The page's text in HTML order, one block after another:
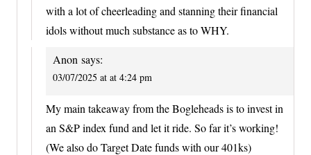
with a lot of cheerleading and stanning their financial
idols without much substance as to WHY.
Anon says:
03/07/2025 at at 4:24 pm
My main takeaway from the Bogleheads is to invest in
an S&P index fund and let it ride. So far it’s working!
(We also do Target Date funds with our 401ks)